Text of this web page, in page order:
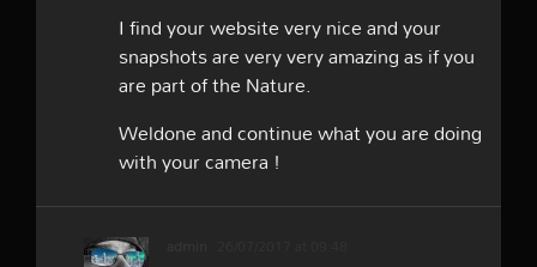
I find your website very nice and your
snapshots are very very amazing as if you
are part of the Nature.
Weldone and continue what you are doing
with your camera !